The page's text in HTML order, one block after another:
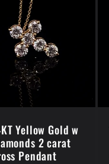
Yellow Gold w
2 carat
Pendant